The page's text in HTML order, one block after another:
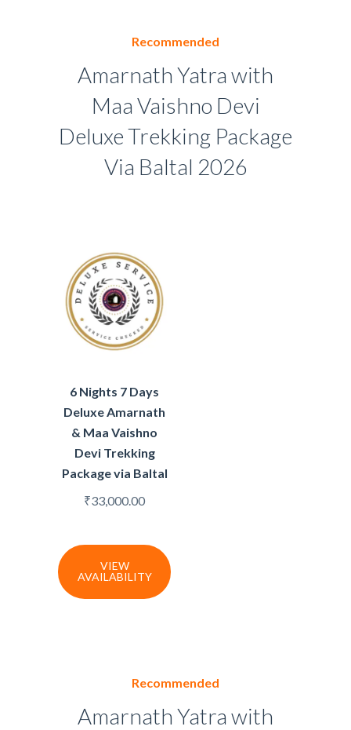
Recommended
Amarnath Yatra with
Maa Vaishno Devi
Deluxe Trekking Package
Via Baltal 2026
6 Nights 7 Days
Deluxe Amarnath
& Maa Vaishno
Devi Trekking
Package via Baltal
₹33,000.00
VIEW
AVAILABILITY
Recommended
Amarnath Yatra with